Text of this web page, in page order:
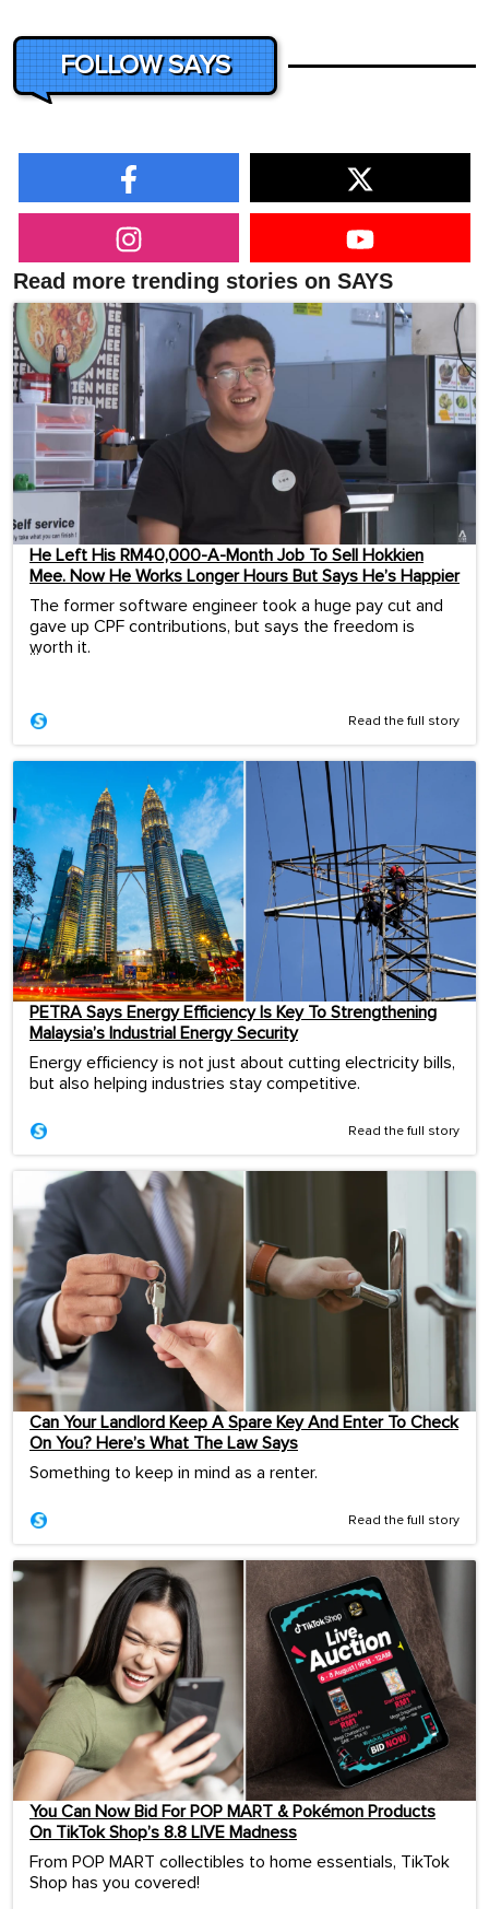
FOLLOW SAYS
Read more trending stories on SAYS
He Left His RM40,000-A-Month Job To Sell Hokkien
Mee. Now He Works Longer Hours But Says He’s Happier
The former software engineer took a huge pay cut and
gave up CPF contributions, but says the freedom is
worth it.
...
Read the full story
PETRA Says Energy Efficiency Is Key To Strengthening
Malaysia’s Industrial Energy Security
Energy efficiency is not just about cutting electricity bills,
but also helping industries stay competitive.
Read the full story
Can Your Landlord Keep A Spare Key And Enter To Check
On You? Here’s What The Law Says
Something to keep in mind as a renter.
Read the full story
You Can Now Bid For POP MART & Pokémon Products
On TikTok Shop’s 8.8 LIVE Madness
From POP MART collectibles to home essentials, TikTok
Shop has you covered!